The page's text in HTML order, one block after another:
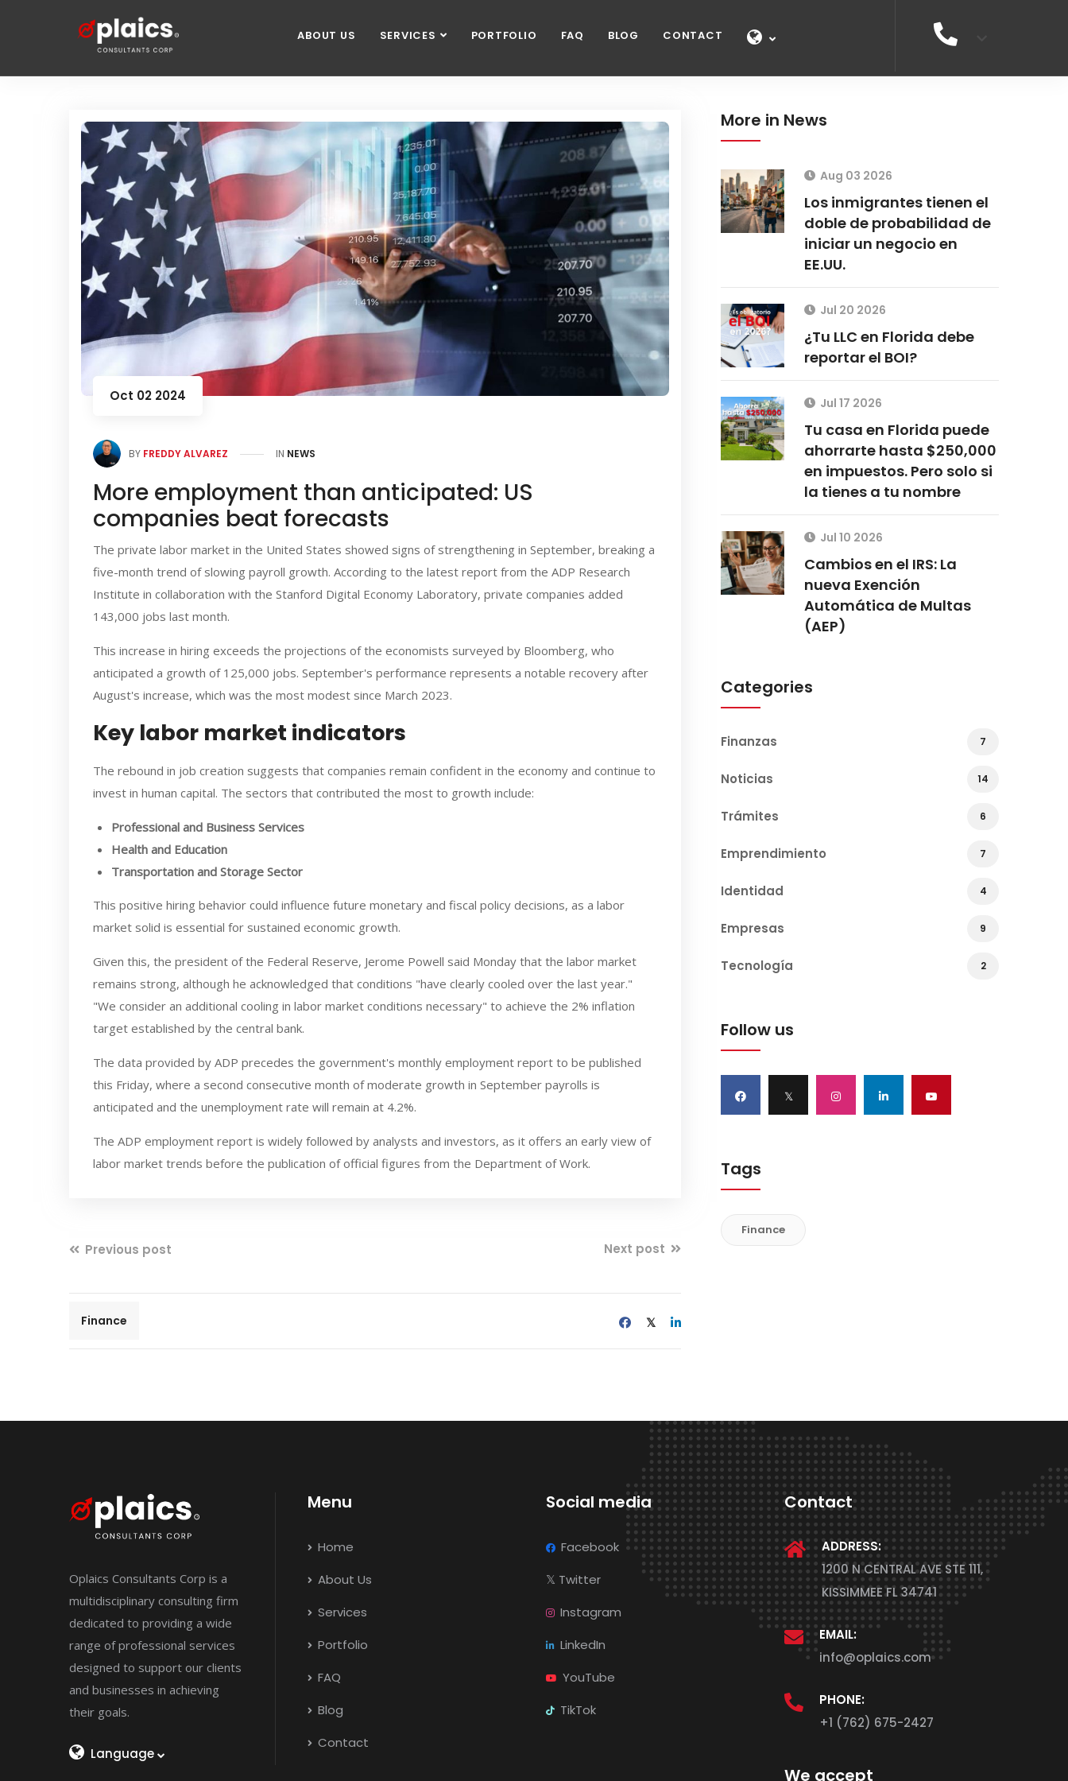
ABOUT US SERVICES PORTFOLIO FAQ BLOG CONTACT
Oct 02 2024
BY FREDDY ALVAREZ IN NEWS
More employment than anticipated: US
companies beat forecasts
The private labor market in the United States showed signs of strengthening in September, breaking a
five-month trend of slowing payroll growth. According to the latest report from the ADP Research
Institute in collaboration with the Stanford Digital Economy Laboratory, private companies added
143,000 jobs last month.
This increase in hiring exceeds the projections of the economists surveyed by Bloomberg, who
anticipated a growth of 125,000 jobs. September's performance represents a notable recovery after
August's increase, which was the most modest since March 2023.
Key labor market indicators
The rebound in job creation suggests that companies remain confident in the economy and continue to
invest in human capital. The sectors that contributed the most to growth include:
Professional and Business Services
Health and Education
Transportation and Storage Sector
This positive hiring behavior could influence future monetary and fiscal policy decisions, as a labor
market solid is essential for sustained economic growth.
Given this, the president of the Federal Reserve, Jerome Powell said Monday that the labor market
remains strong, although he acknowledged that conditions "have clearly cooled over the last year."
"We consider an additional cooling in labor market conditions necessary" to achieve the 2% inflation
target established by the central bank.
The data provided by ADP precedes the government's monthly employment report to be published
this Friday, where a second consecutive month of moderate growth in September payrolls is
anticipated and the unemployment rate will remain at 4.2%.
The ADP employment report is widely followed by analysts and investors, as it offers an early view of
labor market trends before the publication of official figures from the Department of Work.
Previous post Next post
Finance 𝕏
More in News
Aug 03 2026
Los inmigrantes tienen el
doble de probabilidad de
iniciar un negocio en
EE.UU.
Jul 20 2026
¿Tu LLC en Florida debe
reportar el BOI?
Jul 17 2026
Tu casa en Florida puede
ahorrarte hasta $250,000
en impuestos. Pero solo si
la tienes a tu nombre
Jul 10 2026
Cambios en el IRS: La
nueva Exención
Automática de Multas
(AEP)
Categories
Finanzas 7
Noticias 14
Trámites 6
Emprendimiento 7
Identidad 4
Empresas 9
Tecnología 2
Follow us
𝕏
Tags
Finance
Oplaics Consultants Corp is a
multidisciplinary consulting firm
dedicated to providing a wide
range of professional services
designed to support our clients
and businesses in achieving
their goals.
Language
Menu
Home
About Us
Services
Portfolio
FAQ
Blog
Contact
Social media
Facebook
𝕏 Twitter
Instagram
LinkedIn
YouTube
TikTok
Contact
ADDRESS:
1200 N CENTRAL AVE STE 111,
KISSIMMEE FL 34741
EMAIL:
info@oplaics.com
PHONE:
+1 (762) 675-2427
We accept